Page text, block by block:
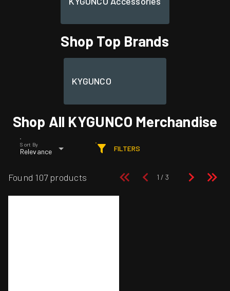
Shop Top Brands
KYGUNCO
Shop All KYGUNCO Merchandise
Sort By
Relevance FILTERS
Found 107 products